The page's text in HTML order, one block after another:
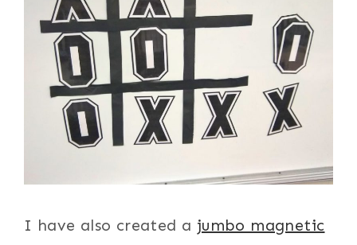
I have also created a jumbo magnetic